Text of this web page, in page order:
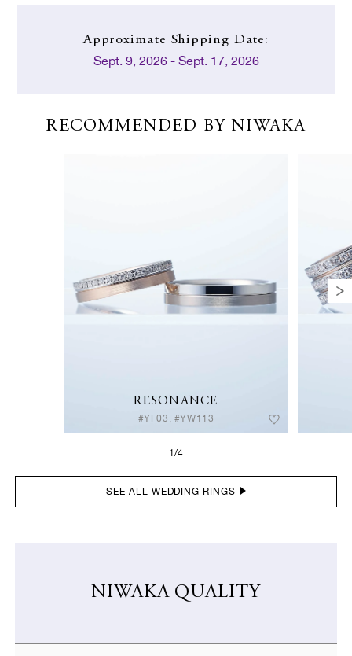
Approximate Shipping Date:
Sept. 9, 2026 - Sept. 17, 2026
RECOMMENDED BY NIWAKA
RESONANCE
#YF03, #YW113
1/4
SEE ALL WEDDING RINGS
NIWAKA QUALITY